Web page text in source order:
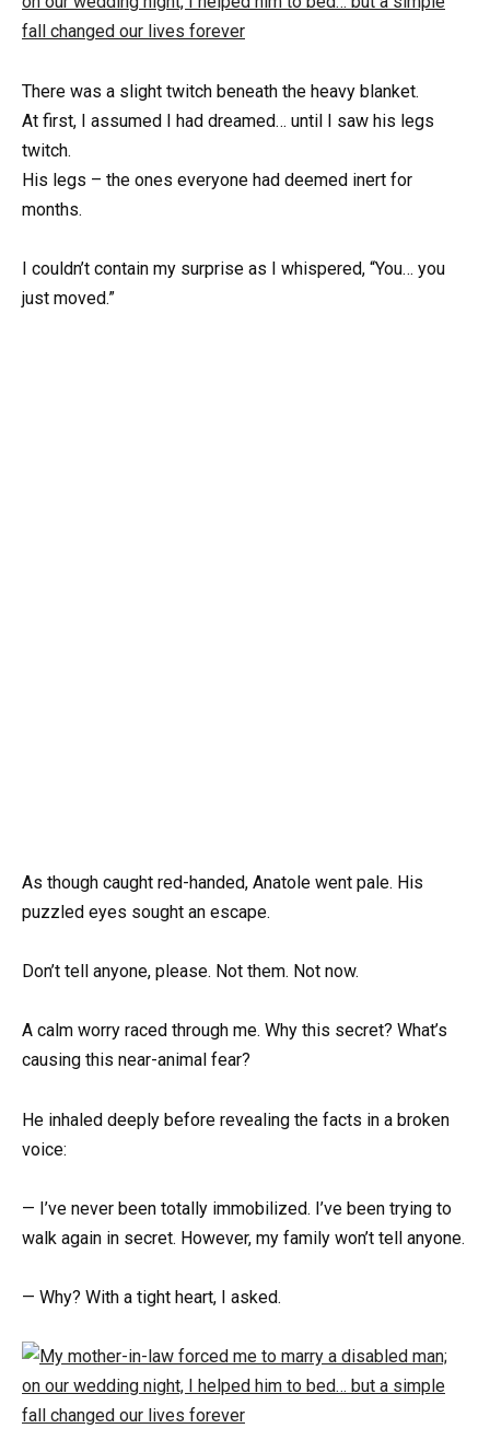
There was a slight twitch beneath the heavy blanket.
At first, I assumed I had dreamed… until I saw his legs
twitch.
His legs – the ones everyone had deemed inert for
months.
I couldn’t contain my surprise as I whispered, “You… you
just moved.”
As though caught red-handed, Anatole went pale. His
puzzled eyes sought an escape.
Don’t tell anyone, please. Not them. Not now.
A calm worry raced through me. Why this secret? What’s
causing this near-animal fear?
He inhaled deeply before revealing the facts in a broken
voice:
— I’ve never been totally immobilized. I’ve been trying to
walk again in secret. However, my family won’t tell anyone.
— Why? With a tight heart, I asked.